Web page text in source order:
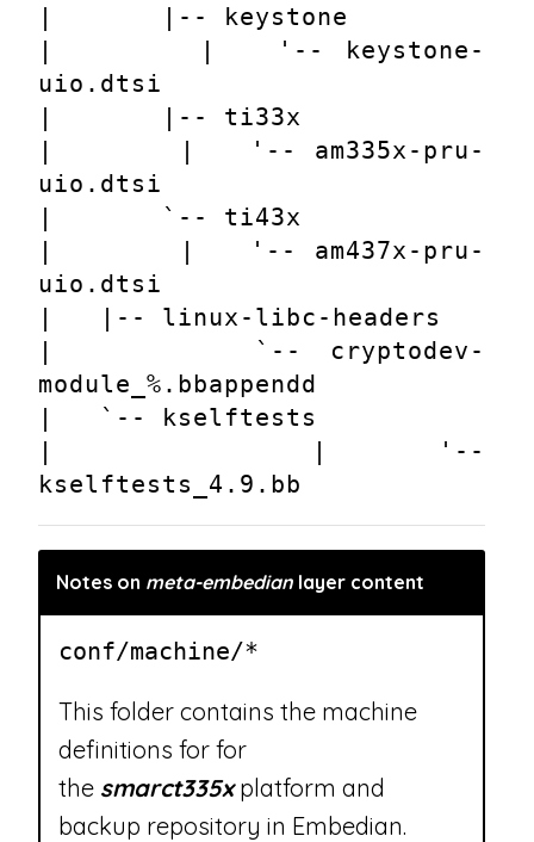
|       |-- keystone
|       |   '-- keystone-
uio.dtsi
|       |-- ti33x
|       |   '-- am335x-pru-
uio.dtsi
|       `-- ti43x
|       |   '-- am437x-pru-
uio.dtsi
|   |-- linux-libc-headers
|       `-- cryptodev-
module_%.bbappendd
|   `-- kselftests
|       |   '--
kselftests_4.9.bb
Notes on meta-embedian layer content
conf/machine/*
This folder contains the machine
definitions for for
the smarct335xplatform and
backup repository in Embedian.